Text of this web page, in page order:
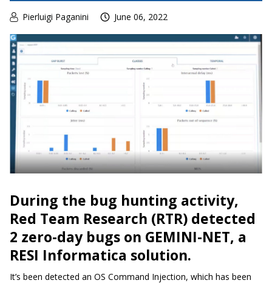
Pierluigi Paganini June 06, 2022
During the bug hunting activity,
Red Team Research (RTR) detected
2 zero-day bugs on GEMINI-NET, a
RESI Informatica solution.
It’s been detected an OS Command Injection, which has been